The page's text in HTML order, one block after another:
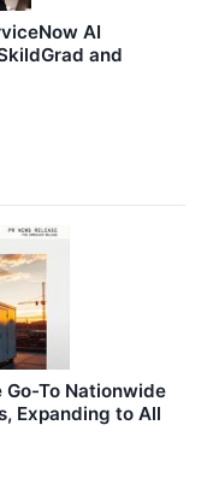
AI
and
Go-To Nationwide
Expanding to All